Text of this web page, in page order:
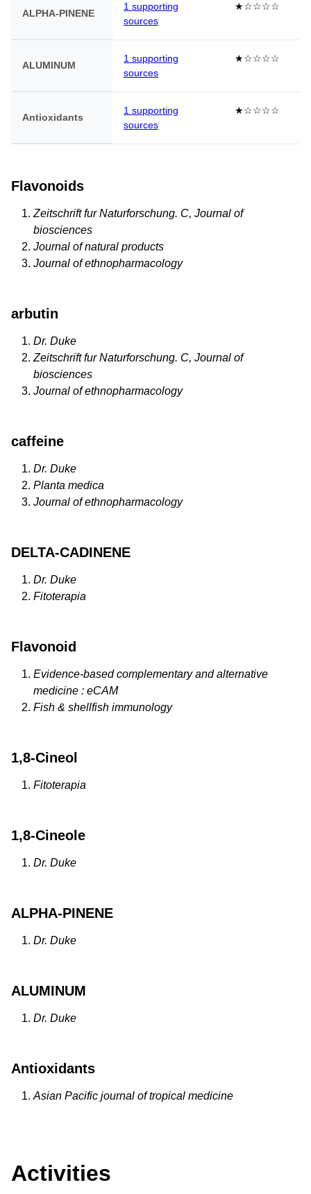
ALPHA-PINENE
1 supporting
sources
★☆☆☆☆
ALUMINUM
1 supporting
sources
★☆☆☆☆
Antioxidants
1 supporting
sources
★☆☆☆☆
Flavonoids
Zeitschrift fur Naturforschung. C, Journal of
biosciences
Journal of natural products
Journal of ethnopharmacology
arbutin
Dr. Duke
Zeitschrift fur Naturforschung. C, Journal of
biosciences
Journal of ethnopharmacology
caffeine
Dr. Duke
Planta medica
Journal of ethnopharmacology
DELTA-CADINENE
Dr. Duke
Fitoterapia
Flavonoid
Evidence-based complementary and alternative
medicine : eCAM
Fish & shellfish immunology
1,8-Cineol
Fitoterapia
1,8-Cineole
Dr. Duke
ALPHA-PINENE
Dr. Duke
ALUMINUM
Dr. Duke
Antioxidants
Asian Pacific journal of tropical medicine
Activities